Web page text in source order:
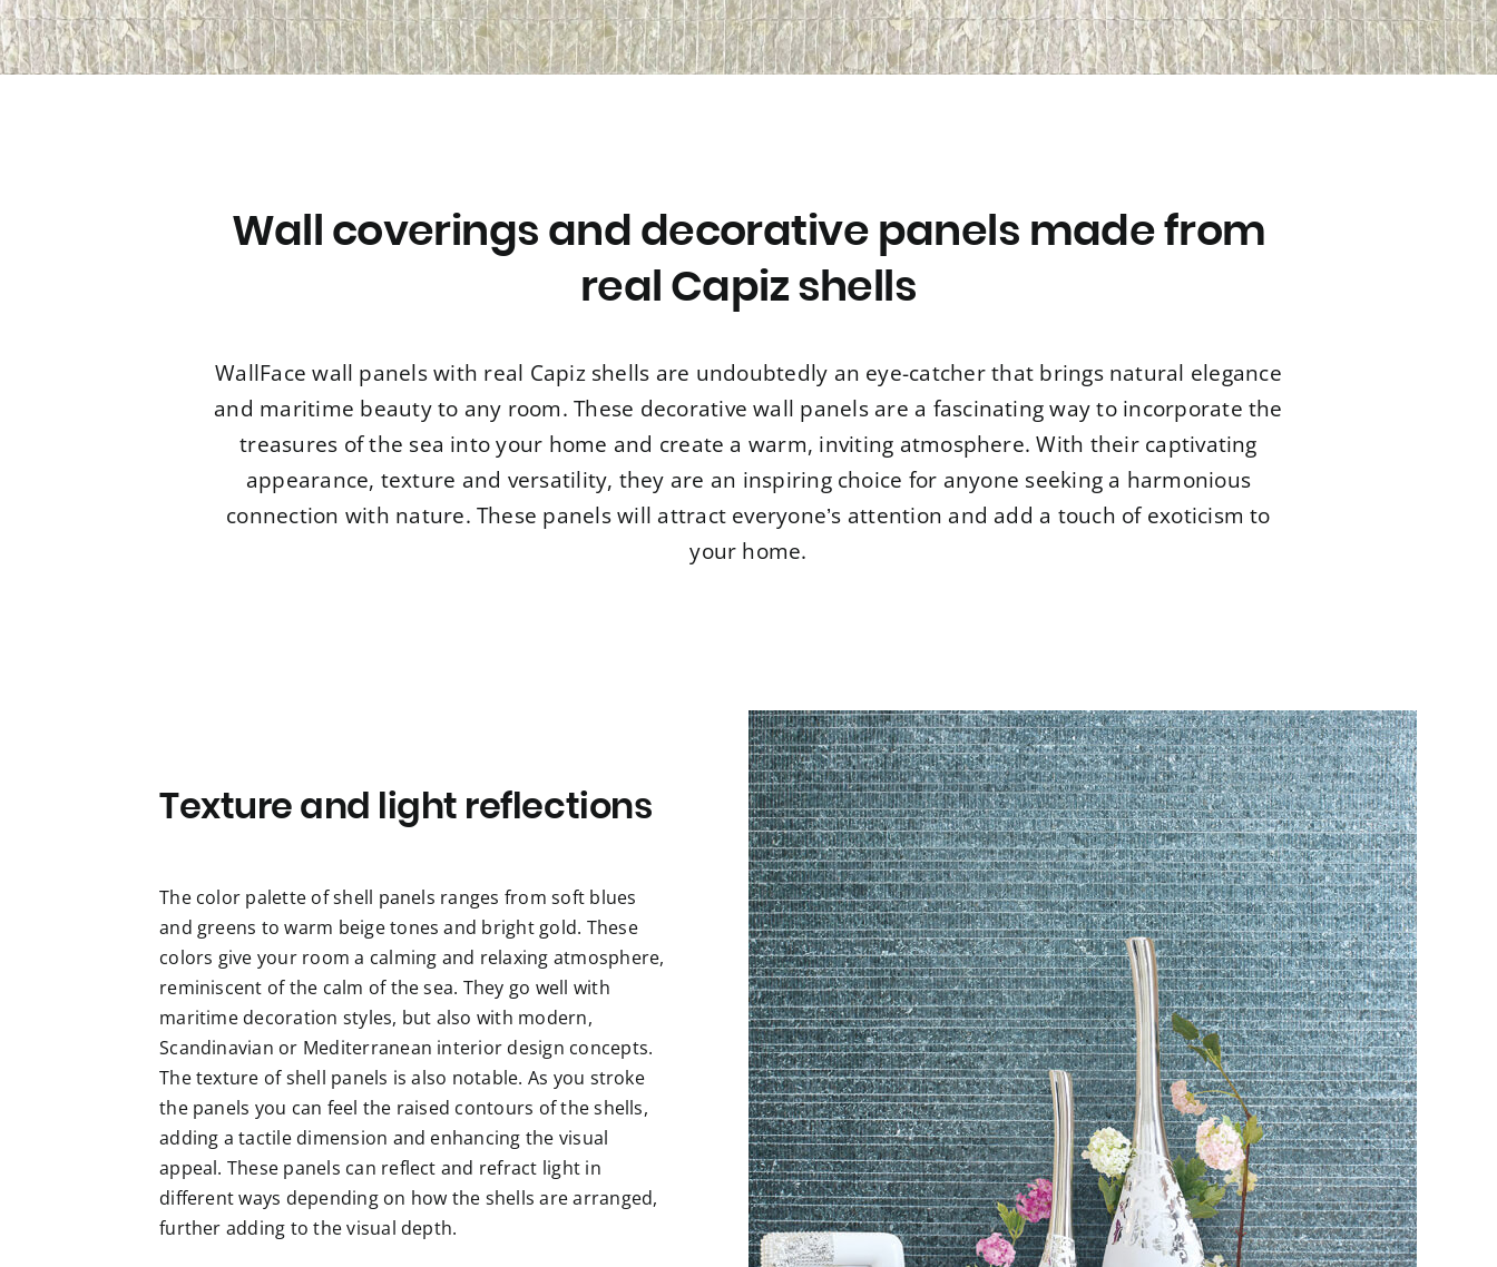
Wall coverings and decorative panels made from
real Capiz shells
WallFace wall panels with real Capiz shells are undoubtedly an eye-catcher that brings natural elegance
and maritime beauty to any room. These decorative wall panels are a fascinating way to incorporate the
treasures of the sea into your home and create a warm, inviting atmosphere. With their captivating
appearance, texture and versatility, they are an inspiring choice for anyone seeking a harmonious
connection with nature. These panels will attract everyone’s attention and add a touch of exoticism to
your home.
Texture and light reflections
The color palette of shell panels ranges from soft blues
and greens to warm beige tones and bright gold. These
colors give your room a calming and relaxing atmosphere,
reminiscent of the calm of the sea. They go well with
maritime decoration styles, but also with modern,
Scandinavian or Mediterranean interior design concepts.
The texture of shell panels is also notable. As you stroke
the panels you can feel the raised contours of the shells,
adding a tactile dimension and enhancing the visual
appeal. These panels can reflect and refract light in
different ways depending on how the shells are arranged,
further adding to the visual depth.